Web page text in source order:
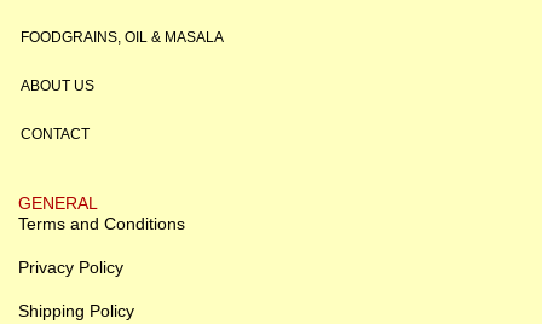
FOODGRAINS, OIL & MASALA
ABOUT US
CONTACT
GENERAL
Terms and Conditions
Privacy Policy
Shipping Policy